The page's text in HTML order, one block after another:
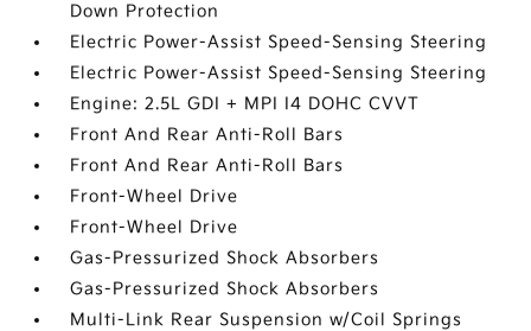
Down Protection
Electric Power-Assist Speed-Sensing Steering
Electric Power-Assist Speed-Sensing Steering
Engine: 2.5L GDI + MPI I4 DOHC CVVT
Front And Rear Anti-Roll Bars
Front And Rear Anti-Roll Bars
Front-Wheel Drive
Front-Wheel Drive
Gas-Pressurized Shock Absorbers
Gas-Pressurized Shock Absorbers
Multi-Link Rear Suspension w/Coil Springs